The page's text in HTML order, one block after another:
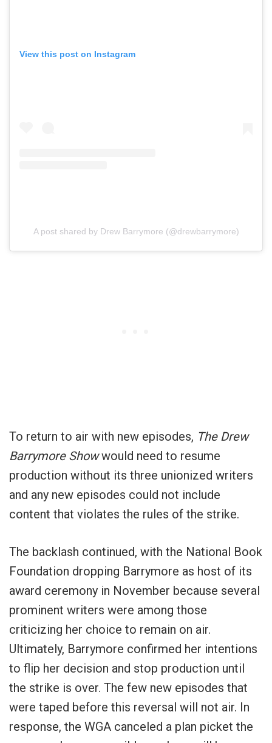
View this post on Instagram
A post shared by Drew Barrymore (@drewbarrymore)
To return to air with new episodes, The Drew
Barrymore Showwould need to resume
production without its three unionized writers
and any new episodes could not include
content that violates the rules of the strike.
The backlash continued, with the National Book
Foundation dropping Barrymore as host of its
award ceremony in November because several
prominent writers were among those
criticizing her choice to remain on air.
Ultimately, Barrymore confirmed her intentions
to flip her decision and stop production until
the strike is over. The few new episodes that
were taped before this reversal will not air. In
response, the WGA canceled a plan picket the